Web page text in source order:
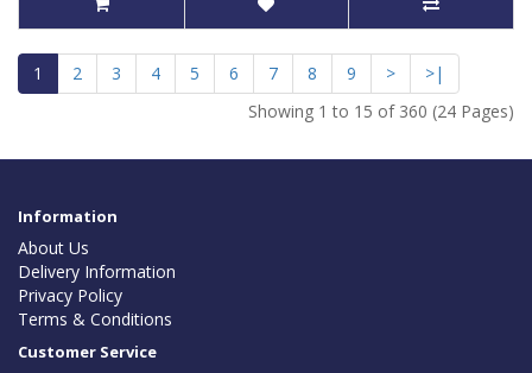
1 2 3 4 5 6 7 8 9 >
>|
Showing 1 to 15 of 360 (24 Pages)
Information
About Us
Delivery Information
Privacy Policy
Terms & Conditions
Customer Service